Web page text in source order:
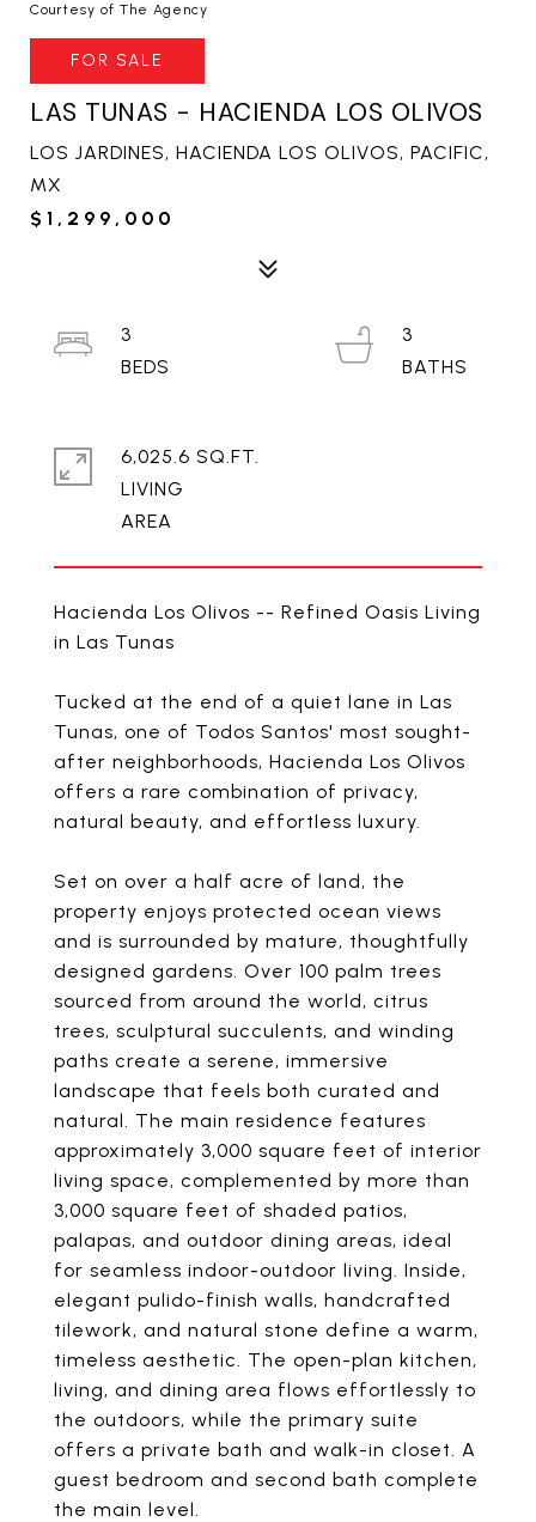
Courtesy of The Agency
FOR SALE
LAS TUNAS - HACIENDA LOS OLIVOS
LOS JARDINES, HACIENDA LOS OLIVOS, PACIFIC,
MX
$1,299,000
Hacienda Los Olivos -- Refined Oasis Living
in Las Tunas
Tucked at the end of a quiet lane in Las
Tunas, one of Todos Santos' most sought-
after neighborhoods, Hacienda Los Olivos
offers a rare combination of privacy,
natural beauty, and effortless luxury.
Set on over a half acre of land, the
property enjoys protected ocean views
and is surrounded by mature, thoughtfully
designed gardens. Over 100 palm trees
sourced from around the world, citrus
trees, sculptural succulents, and winding
paths create a serene, immersive
landscape that feels both curated and
natural. The main residence features
approximately 3,000 square feet of interior
living space, complemented by more than
3,000 square feet of shaded patios,
palapas, and outdoor dining areas, ideal
for seamless indoor-outdoor living. Inside,
elegant pulido-finish walls, handcrafted
tilework, and natural stone define a warm,
timeless aesthetic. The open-plan kitchen,
living, and dining area flows effortlessly to
the outdoors, while the primary suite
offers a private bath and walk-in closet. A
guest bedroom and second bath complete
the main level.
3
3
6,025.6 SQ.FT.
LIVING